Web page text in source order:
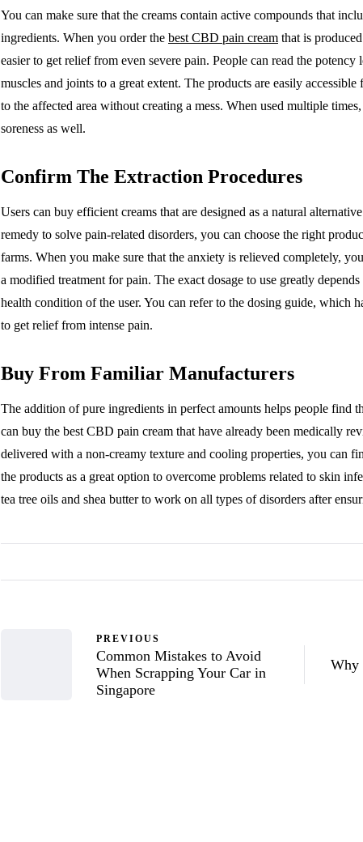
You can make sure that the creams contain active compounds that
ingredients. When you order the best CBD pain cream that is
easier to get relief from even severe pain. People can read the
muscles and joints to a great extent. The products are easily
to the affected area without creating a mess. When used multiple
soreness as well.
Confirm The Extraction Procedures
Users can buy efficient creams that are designed as a natural
remedy to solve pain-related disorders, you can choose the right
farms. When you make sure that the anxiety is relieved completely,
a modified treatment for pain. The exact dosage to use greatly
health condition of the user. You can refer to the dosing guide, which
to get relief from intense pain.
Buy From Familiar Manufacturers
The addition of pure ingredients in perfect amounts helps people find
can buy the best CBD pain cream that have already been medically
delivered with a non-creamy texture and cooling properties, you can
the products as a great option to overcome problems related to skin
tea tree oils and shea butter to work on all types of disorders after
PREVIOUS
Common Mistakes to Avoid
When Scrapping Your Car in
Singapore
Why